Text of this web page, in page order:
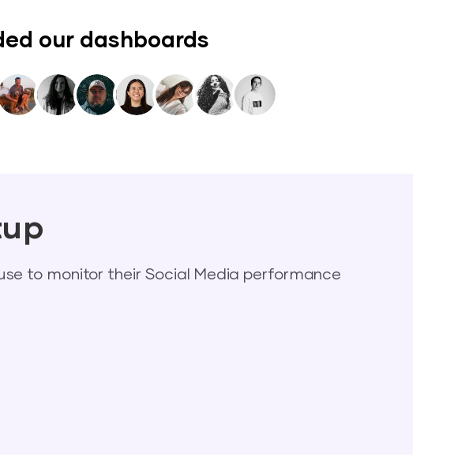
our dashboards
to monitor their Social Media performance